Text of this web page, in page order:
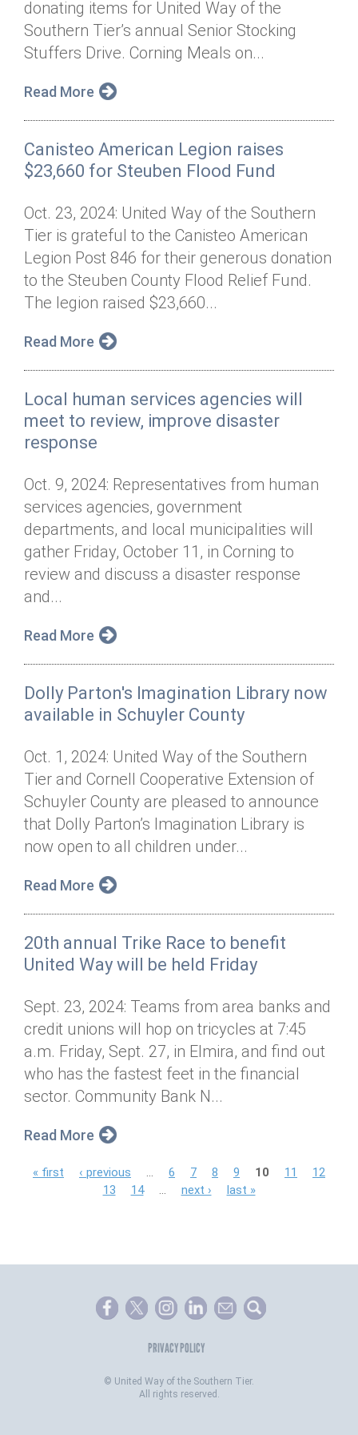
Annual Dinner
Donor Privacy Policy
Board of Directors
Financial & Policy Info
Annual Report
Jobs
Contact
Donate
Get Connected
donating items for United Way of the
Southern Tier’s annual Senior Stocking
Stuffers Drive. Corning Meals on...
Read More
Canisteo American Legion raises
$23,660 for Steuben Flood Fund
Oct. 23, 2024: United Way of the Southern
Tier is grateful to the Canisteo American
Legion Post 846 for their generous donation
to the Steuben County Flood Relief Fund.
The legion raised $23,660...
Read More
Local human services agencies will
meet to review, improve disaster
response
Oct. 9, 2024: Representatives from human
services agencies, government
departments, and local municipalities will
gather Friday, October 11, in Corning to
review and discuss a disaster response
and...
Read More
Dolly Parton's Imagination Library now
available in Schuyler County
Oct. 1, 2024: United Way of the Southern
Tier and Cornell Cooperative Extension of
Schuyler County are pleased to announce
that Dolly Parton’s Imagination Library is
now open to all children under...
Read More
20th annual Trike Race to benefit
United Way will be held Friday
Sept. 23, 2024: Teams from area banks and
credit unions will hop on tricycles at 7:45
a.m. Friday, Sept. 27, in Elmira, and find out
who has the fastest feet in the financial
sector. Community Bank N...
Read More
P
e
« first ‹ previous 6 7 8 9 10 11
12
13
14 next › last »
PRIVACY POLICY
© United Way of the Southern Tier.
All rights reserved.